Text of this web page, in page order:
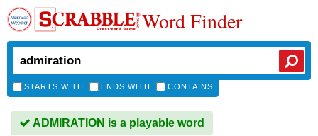
Word Finder
STARTS WITH ENDS WITH CONTAINS
ADMIRATION is a playable word